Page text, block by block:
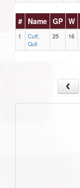
# Name GP W
1
Cuff,
Quil
25 16